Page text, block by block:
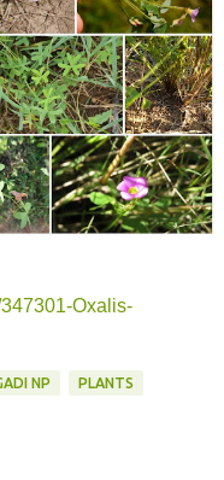
Oxalis-
NP PLANTS